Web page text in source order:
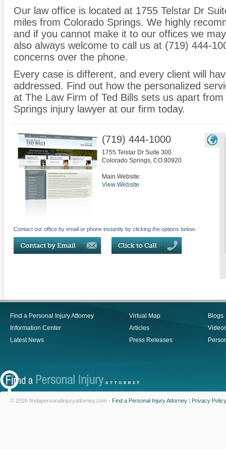
Our law office is located at 1755 Telstar Dr
miles from Colorado Springs. We highly
and if you cannot make it to our offices we
also always welcome to call us at (719) 444-
concerns over the phone.
Every case is different, and every client will
addressed. Find out how the personalized
at The Law Firm of Ted Bills sets us apart
Springs injury lawyer at our firm today.
(719) 444-1000
1755 Telstar Dr Suite 300
Colorado Springs, CO 80920
Main Website:
View Website
Contact our office by email or phone instantly by clicking the options below:
Find a Personal Injury Attorney
Information Center
Latest News
Virtual Map
Articles
Press Releases
Blogs
© 2026 findapersonalinjuryattorney.com - Find a Personal Injury Attorney | Privacy Policy